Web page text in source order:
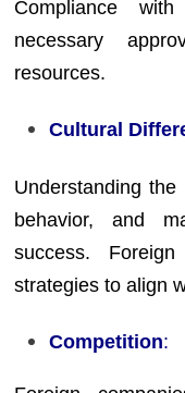
Compliance
necessary
resources.
Cultural
Understanding
behavior, and
success.
strategies to align
Competition: